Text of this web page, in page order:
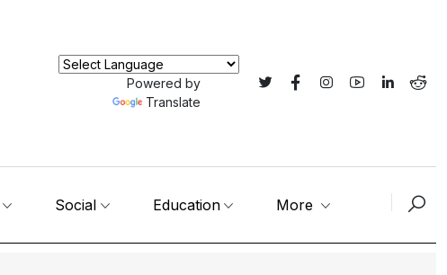
Powered by
Translate
Social Education More